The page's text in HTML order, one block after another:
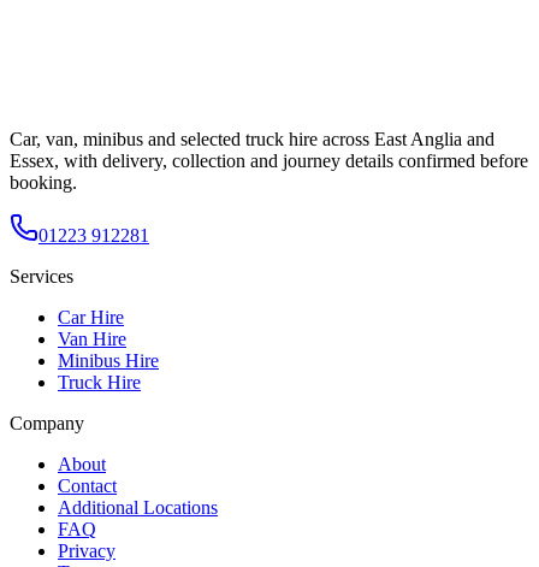
Car, van, minibus and selected truck hire across East Anglia and
Essex, with delivery, collection and journey details confirmed before
booking.
01223 912281
Services
Car Hire
Van Hire
Minibus Hire
Truck Hire
Company
About
Contact
Additional Locations
FAQ
Privacy